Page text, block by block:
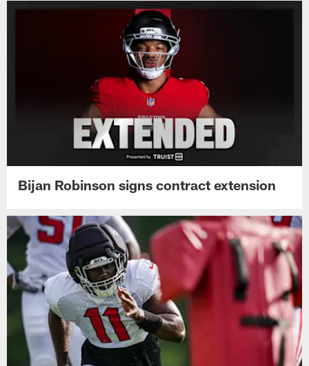
Bijan Robinson signs contract extension